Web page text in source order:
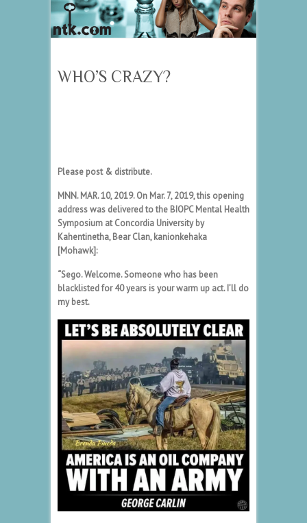
WHO’S CRAZY?
Please post & distribute.
MNN. MAR. 10, 2019. On Mar. 7, 2019, this opening
address was delivered to the BIOPC Mental Health
Symposium at Concordia University by
Kahentinetha, Bear Clan, kanionkehaka
[Mohawk]:
“Sego. Welcome. Someone who has been
blacklisted for 40 years is your warm up act. I’ll do
my best.